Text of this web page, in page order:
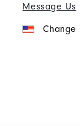
Message Us
Change